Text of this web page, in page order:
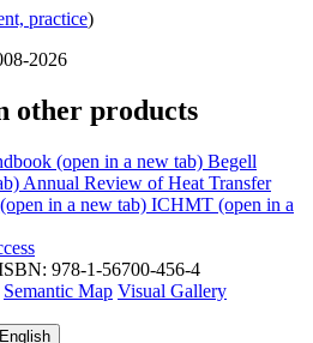
practice)
2026
other products
(open in a new tab) Begell
Annual Review of Heat Transfer
(open in a new tab) ICHMT (open in a
978-1-56700-456-4
Semantic Map Visual Gallery
English